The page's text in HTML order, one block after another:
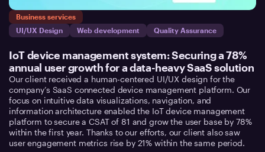
Business services
UI/UX Design
Web development Quality Assurance
IoT device management system: Securing a 78%
annual user growth for a data-heavy SaaS solution
Our client received a human-centered UI/UX design for the
company’s SaaS connected device management platform. Our
focus on intuitive data visualizations, navigation, and
information architecture enabled the IoT device management
platform to secure a CSAT of 81 and grow the user base by 78%
within the first year. Thanks to our efforts, our client also saw
user engagement metrics rise by 21% within the same period.